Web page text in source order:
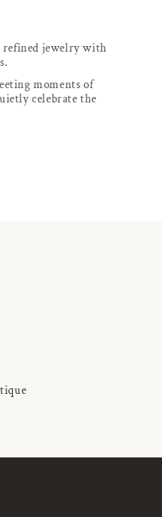
refined jewelry with
moments of
celebrate the